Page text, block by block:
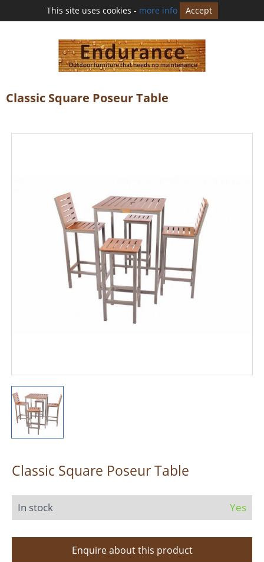
This site uses cookies - more info Accept
Classic Square Poseur Table
Classic Square Poseur Table
In stock Yes
Enquire about this product